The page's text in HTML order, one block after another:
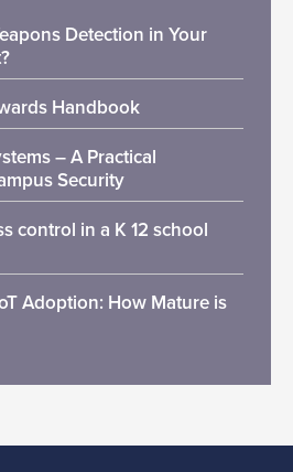
Detection in Your
Handbook
– A Practical
Security
control in a K 12 school
Adoption: How Mature is